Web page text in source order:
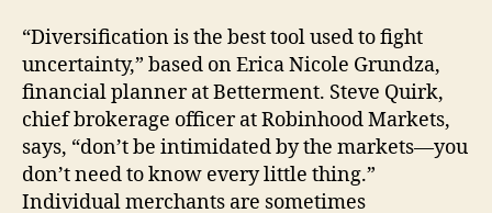
“Diversification is the best tool used to fight
uncertainty,” based on Erica Nicole Grundza,
financial planner at Betterment. Steve Quirk,
chief brokerage officer at Robinhood Markets,
says, “don’t be intimidated by the markets—you
don’t need to know every little thing.”
Individual merchants are sometimes